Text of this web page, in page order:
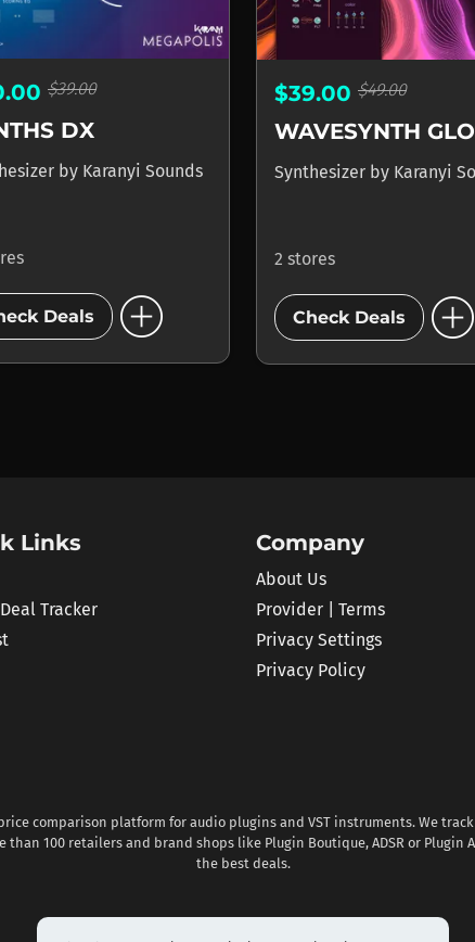
$39.00
DX
by Karanyi Sounds
Deals add_circle
$39.00 $49.00
WAVESYNTH
Synthesizer by Karanyi
2 stores
Check Deals add_circle
Links
Tracker
Company
About Us
Provider | Terms
Privacy Settings
Privacy Policy
comparison platform for audio plugins and VST instruments. We
than 100 retailers and brand shops like Plugin Boutique, ADSR or Plugin
the best deals.